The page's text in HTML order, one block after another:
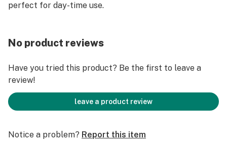
perfect for day-time use.
No product reviews
Have you tried this product? Be the first to leave a
review!
leave a product review
Notice a problem? Report this item